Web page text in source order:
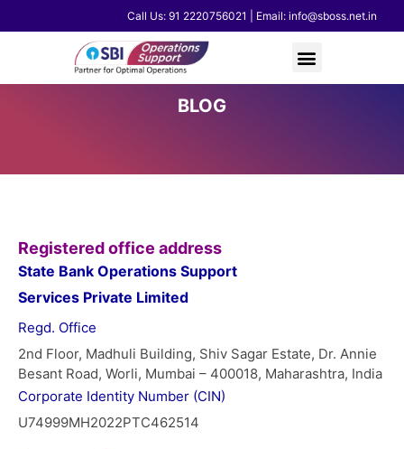
Call Us: 91 2220756021 | Email: info@sboss.net.in
BLOG
Registered office address
State Bank Operations Support
Services Private Limited
Regd. Office
2nd Floor, Madhuli Building, Shiv Sagar Estate, Dr. Annie
Besant Road, Worli, Mumbai – 400018, Maharashtra, India
Corporate Identity Number (CIN)
U74999MH2022PTC462514